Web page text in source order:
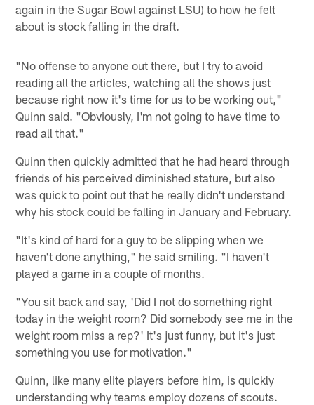
again in the Sugar Bowl against LSU) to how he felt
about is stock falling in the draft.
"No offense to anyone out there, but I try to avoid
reading all the articles, watching all the shows just
because right now it's time for us to be working out,"
Quinn said. "Obviously, I'm not going to have time to
read all that."
Quinn then quickly admitted that he had heard through
friends of his perceived diminished stature, but also
was quick to point out that he really didn't understand
why his stock could be falling in January and February.
"It's kind of hard for a guy to be slipping when we
haven't done anything," he said smiling. "I haven't
played a game in a couple of months.
"You sit back and say, 'Did I not do something right
today in the weight room? Did somebody see me in the
weight room miss a rep?' It's just funny, but it's just
something you use for motivation."
Quinn, like many elite players before him, is quickly
understanding why teams employ dozens of scouts.